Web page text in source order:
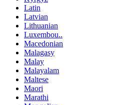
Latin
Latvian
Lithuanian
Luxembou..
Macedonian
Malagasy
Malay
Malayalam
Maltese
Maori
Marathi